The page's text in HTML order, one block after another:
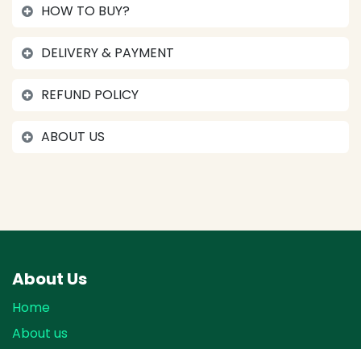
HOW TO BUY?
DELIVERY & PAYMENT
REFUND POLICY
ABOUT US
About Us
Home
About us